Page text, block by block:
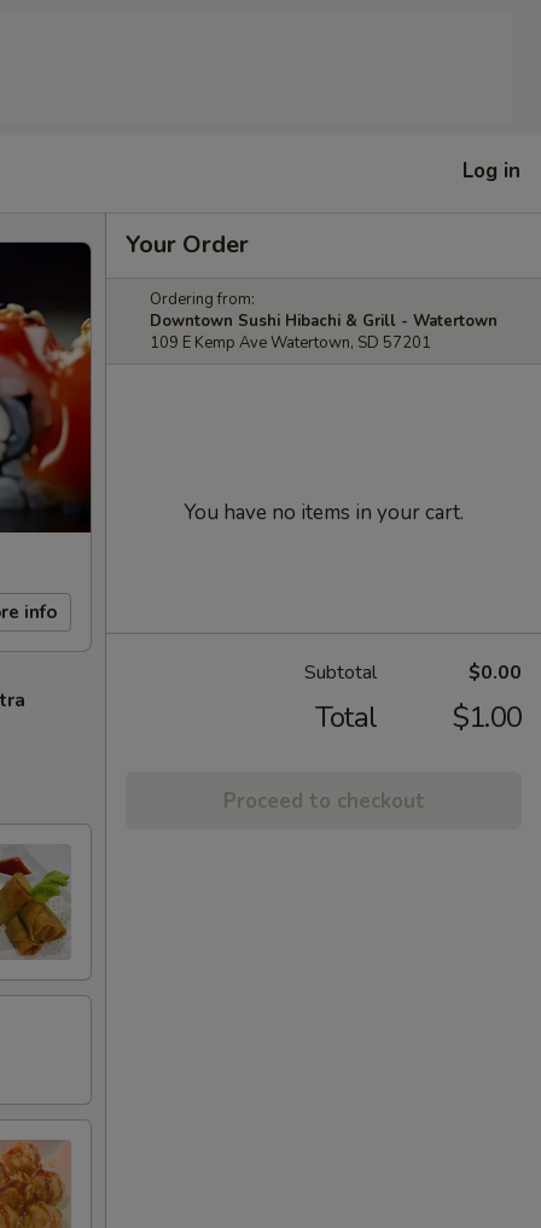
Log in
info
Your Order
Ordering from:
Downtown Sushi Hibachi & Grill - Watertown
109 E Kemp Ave Watertown, SD 57201
You have no items in your cart.
Subtotal $0.00
Total $1.00
Proceed to checkout